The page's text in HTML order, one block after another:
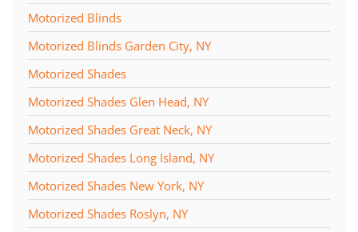
Motorized Blinds
Motorized Blinds Garden City, NY
Motorized Shades
Motorized Shades Glen Head, NY
Motorized Shades Great Neck, NY
Motorized Shades Long Island, NY
Motorized Shades New York, NY
Motorized Shades Roslyn, NY